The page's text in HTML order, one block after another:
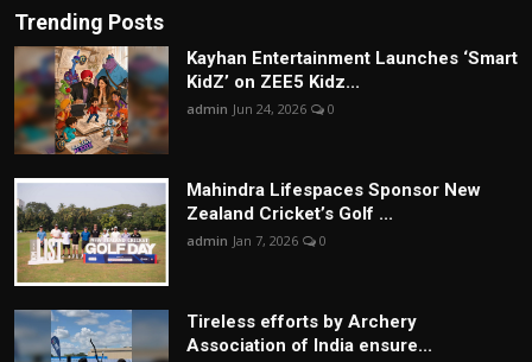
Trending Posts
Kayhan Entertainment Launches ‘Smart
KidZ’ on ZEE5 Kidz...
admin Jun 24, 2026 0
Mahindra Lifespaces Sponsor New
Zealand Cricket’s Golf ...
admin Jan 7, 2026 0
Tireless efforts by Archery
Association of India ensure...